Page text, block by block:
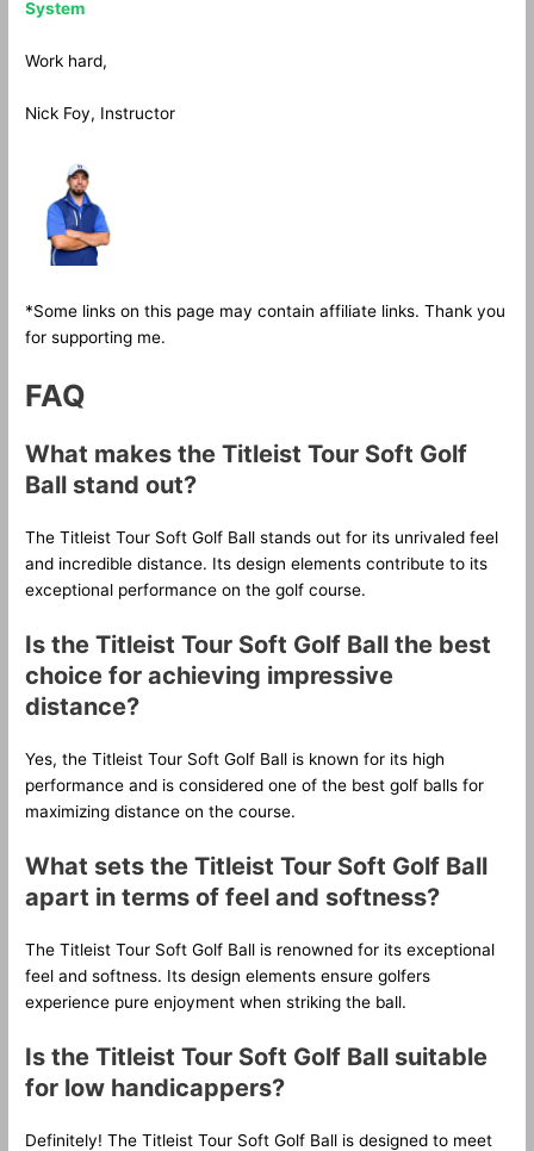
System
Work hard,
Nick Foy, Instructor
*Some links on this page may contain affiliate links. Thank you
for supporting me.
FAQ
What makes the Titleist Tour Soft Golf
Ball stand out?
The Titleist Tour Soft Golf Ball stands out for its unrivaled feel
and incredible distance. Its design elements contribute to its
exceptional performance on the golf course.
Is the Titleist Tour Soft Golf Ball the best
choice for achieving impressive
distance?
Yes, the Titleist Tour Soft Golf Ball is known for its high
performance and is considered one of the best golf balls for
maximizing distance on the course.
What sets the Titleist Tour Soft Golf Ball
apart in terms of feel and softness?
The Titleist Tour Soft Golf Ball is renowned for its exceptional
feel and softness. Its design elements ensure golfers
experience pure enjoyment when striking the ball.
Is the Titleist Tour Soft Golf Ball suitable
for low handicappers?
Definitely! The Titleist Tour Soft Golf Ball is designed to meet